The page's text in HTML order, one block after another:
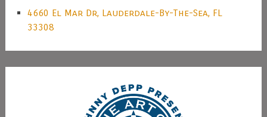
4660 El Mar Dr, Lauderdale-By-The-Sea, FL
33308